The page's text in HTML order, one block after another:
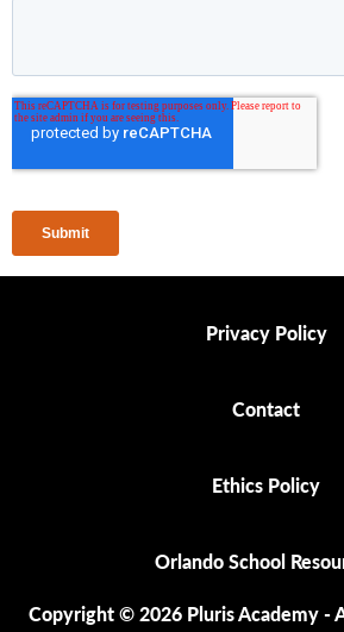
Privacy Policy
Contact
Ethics Policy
Orlando School
Copyright © 2026 Pluris Academy -